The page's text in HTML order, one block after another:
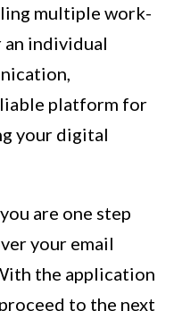
multiple work-
an individual
platform for
your digital
are one step
your email
the application
to the next